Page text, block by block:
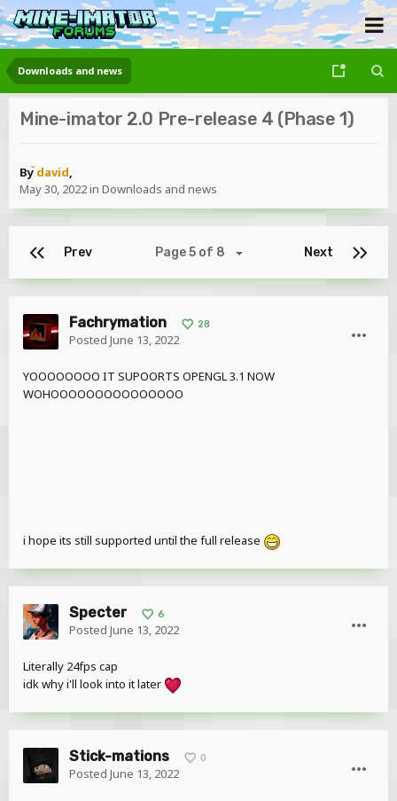
Downloads and news
Mine-imator 2.0 Pre-release 4 (Phase 1)
Bydavid,
May 30, 2022in Downloads and news
Prev Next
Page 5 of 8
Fachrymation 28
Posted June 13, 2022
YOOOOOOOO IT SUPOORTS OPENGL 3.1 NOW
WOHOOOOOOOOOOOOOOO
i hope its still supported until the full release
Specter 6
Posted June 13, 2022
Literally 24fps cap
idk why i'll look into it later
Stick-mations 0
Posted June 13, 2022